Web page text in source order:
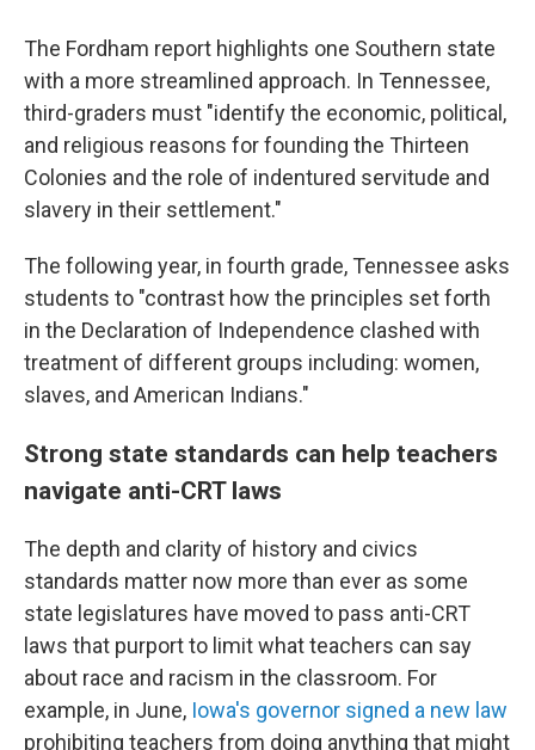
The Fordham report highlights one Southern state
with a more streamlined approach. In Tennessee,
third-graders must "identify the economic, political,
and religious reasons for founding the Thirteen
Colonies and the role of indentured servitude and
slavery in their settlement."
The following year, in fourth grade, Tennessee asks
students to "contrast how the principles set forth
in the Declaration of Independence clashed with
treatment of different groups including: women,
slaves, and American Indians."
Strong state standards can help teachers
navigate anti-CRT laws
The depth and clarity of history and civics
standards matter now more than ever as some
state legislatures have moved to pass anti-CRT
laws that purport to limit what teachers can say
about race and racism in the classroom. For
example, in June, Iowa's governor signed a new law
prohibiting teachers from doing anything that might